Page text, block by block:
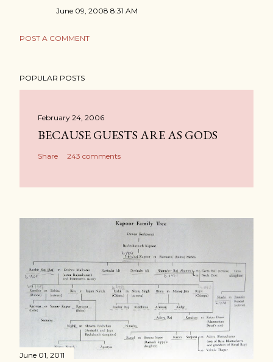
June 09, 2008 8:31 AM
POST A COMMENT
POPULAR POSTS
February 24, 2006
BECAUSE GUESTS ARE AS GODS
Share 243 comments
June 01, 2011